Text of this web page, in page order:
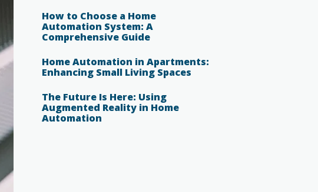
How to Choose a Home
Automation System: A
Comprehensive Guide
Home Automation in Apartments:
Enhancing Small Living Spaces
The Future Is Here: Using
Augmented Reality in Home
Automation